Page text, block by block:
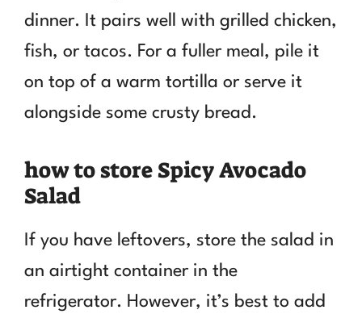
dinner. It pairs well with grilled chicken,
fish, or tacos. For a fuller meal, pile it
on top of a warm tortilla or serve it
alongside some crusty bread.
how to store Spicy Avocado
Salad
If you have leftovers, store the salad in
an airtight container in the
refrigerator. However, it’s best to add